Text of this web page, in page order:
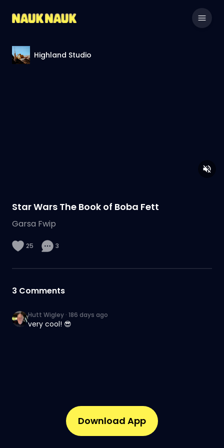
Highland Studio
Star Wars The Book of Boba Fett
Garsa Fwip
25 3
3 Comments
Hutt Wigley · 186 days ago
very cool! 😎
Download App